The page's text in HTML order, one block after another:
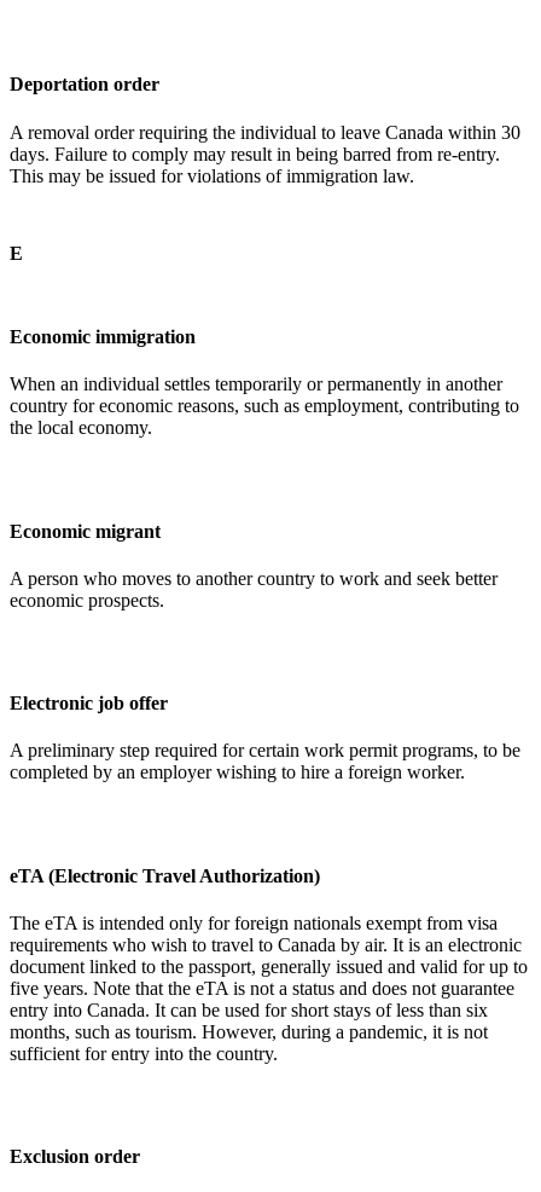
Deportation order
A removal order requiring the individual to leave Canada within 30
days. Failure to comply may result in being barred from re-entry.
This may be issued for violations of immigration law.
E
Economic immigration
When an individual settles temporarily or permanently in another
country for economic reasons, such as employment, contributing to
the local economy.
Economic migrant
A person who moves to another country to work and seek better
economic prospects.
Electronic job offer
A preliminary step required for certain work permit programs, to be
completed by an employer wishing to hire a foreign worker.
eTA (Electronic Travel Authorization)
The eTA is intended only for foreign nationals exempt from visa
requirements who wish to travel to Canada by air. It is an electronic
document linked to the passport, generally issued and valid for up to
five years. Note that the eTA is not a status and does not guarantee
entry into Canada. It can be used for short stays of less than six
months, such as tourism. However, during a pandemic, it is not
sufficient for entry into the country.
Exclusion order